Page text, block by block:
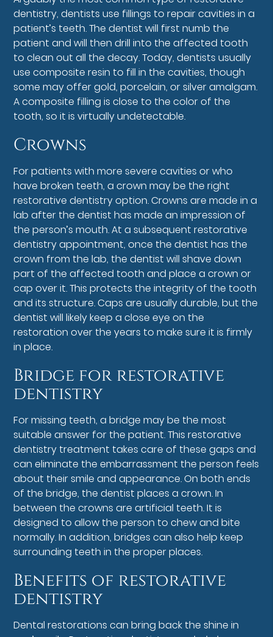
dentistry, dentists use fillings to repair cavities in a
patient’s teeth. The dentist will first numb the
patient and will then drill into the affected tooth
to clean out all the decay. Today, dentists usually
use composite resin to fill in the cavities, though
some may offer gold, porcelain, or silver amalgam.
A composite filling is close to the color of the
tooth, so it is virtually undetectable.
Crowns
For patients with more severe cavities or who
have broken teeth, a crown may be the right
restorative dentistry option. Crowns are made in a
lab after the dentist has made an impression of
the person’s mouth. At a subsequent restorative
dentistry appointment, once the dentist has the
crown from the lab, the dentist will shave down
part of the affected tooth and place a crown or
cap over it. This protects the integrity of the tooth
and its structure. Caps are usually durable, but the
dentist will likely keep a close eye on the
restoration over the years to make sure it is firmly
in place.
Bridge for restorative
dentistry
For missing teeth, a bridge may be the most
suitable answer for the patient. This restorative
dentistry treatment takes care of these gaps and
can eliminate the embarrassment the person feels
about their smile and appearance. On both ends
of the bridge, the dentist places a crown. In
between the crowns are artificial teeth. It is
designed to allow the person to chew and bite
normally. In addition, bridges can also help keep
surrounding teeth in the proper places.
Benefits of restorative
dentistry
Dental restorations can bring back the shine in